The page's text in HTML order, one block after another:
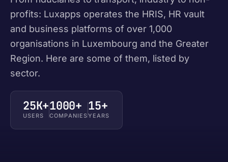
profits: Luxapps operates the HRIS, HR vault
and business platforms of over 1,000
organisations in Luxembourg and the Greater
Region. Here are some of them, listed by
sector.
25K+
USERS
1000+
COMPANIES
15+
YEARS